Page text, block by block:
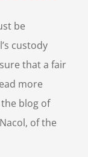
be
custody
that a fair
more
blog of
of the